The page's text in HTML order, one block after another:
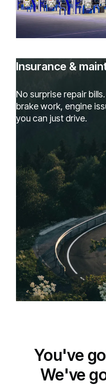
Insurance &
No surprise repair
brake work, engine
you can just drive.
You've
We've